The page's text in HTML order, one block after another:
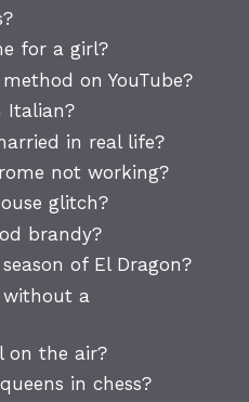
for a girl?
on YouTube?
Italian?
in real life?
not working?
glitch?
brandy?
of El Dragon?
without a
on the air?
in chess?